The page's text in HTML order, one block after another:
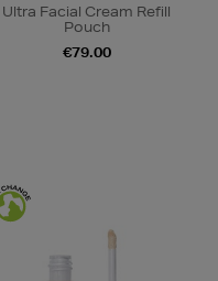
Ultra Facial Cream Refill
Pouch
€79.00